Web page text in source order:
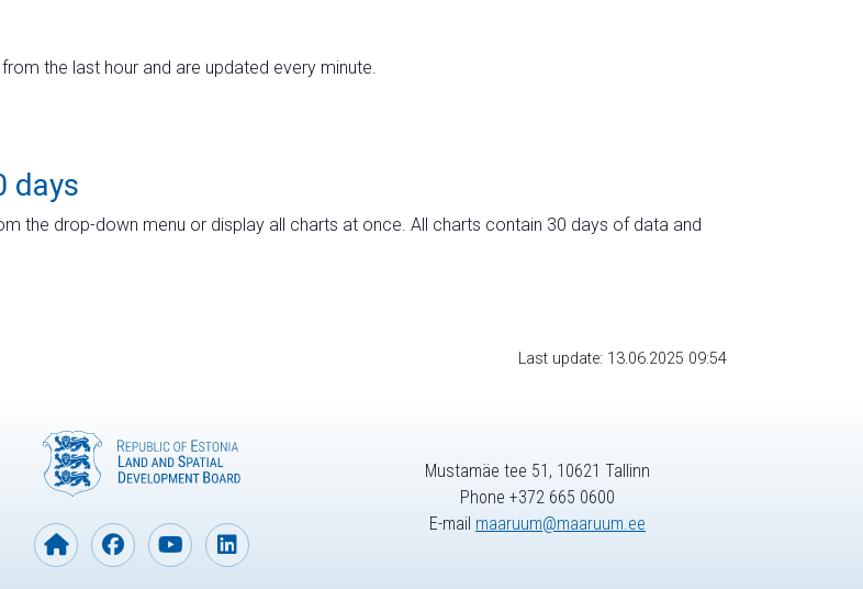
the last hour and are updated every minute.
days
the drop-down menu or display all charts at once. All charts contain 30 days of data and
Last update: 13.06.2025 09:54
Mustamäe tee 51, 10621 Tallinn
Phone +372 665 0600
E-mail maaruum@maaruum.ee